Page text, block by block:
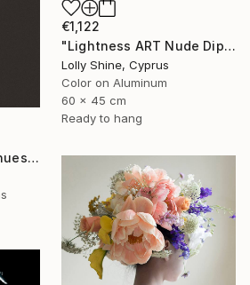
€1,122
"Lightness ART Nude Diptych Limited Edition" Photograph
Lolly Shine, Cyprus
Color on Aluminum
60 x 45 cm
Ready to hang
"Woman in the dark hues" Photograph